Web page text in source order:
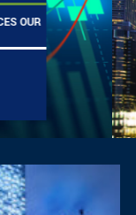
INVESTMENTS